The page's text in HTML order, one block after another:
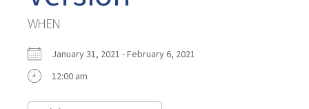
WHEN
January 31, 2021 - February 6, 2021
12:00 am